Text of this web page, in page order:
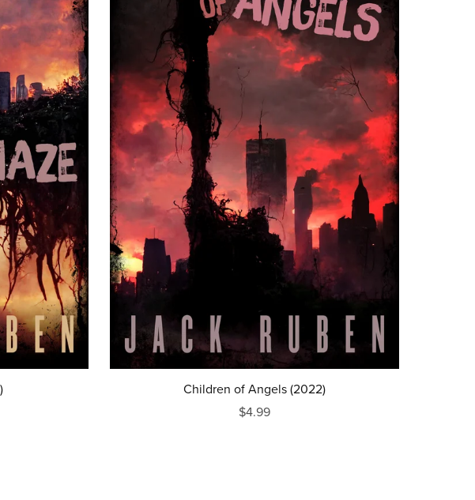
Children of Angels (2022)
$4.99